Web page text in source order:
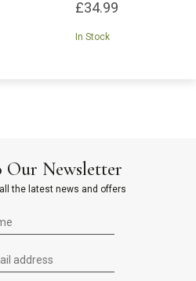
£34.99
In Stock
Our Newsletter
the latest news and offers